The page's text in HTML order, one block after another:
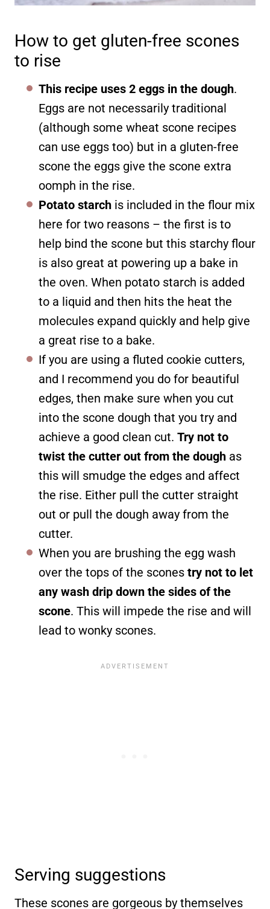
How to get gluten-free scones
to rise
This recipe uses 2 eggs in the dough.
Eggs are not necessarily traditional
(although some wheat scone recipes
can use eggs too) but in a gluten-free
scone the eggs give the scone extra
oomph in the rise.
Potato starch is included in the flour mix
here for two reasons – the first is to
help bind the scone but this starchy flour
is also great at powering up a bake in
the oven. When potato starch is added
to a liquid and then hits the heat the
molecules expand quickly and help give
a great rise to a bake.
If you are using a fluted cookie cutters,
and I recommend you do for beautiful
edges, then make sure when you cut
into the scone dough that you try and
achieve a good clean cut. Try not to
twist the cutter out from the dough as
this will smudge the edges and affect
the rise. Either pull the cutter straight
out or pull the dough away from the
cutter.
When you are brushing the egg wash
over the tops of the scones try not to let
any wash drip down the sides of the
scone. This will impede the rise and will
lead to wonky scones.
Serving suggestions
These scones are gorgeous by themselves